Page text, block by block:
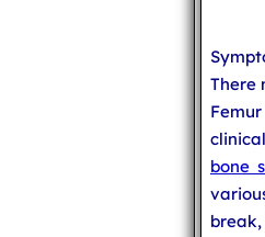
There
bone